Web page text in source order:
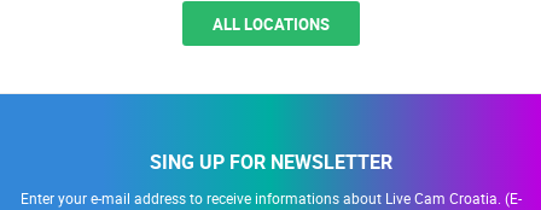
ALL LOCATIONS
SING UP FOR NEWSLETTER
Enter your e-mail address to receive informations about Live Cam Croatia. (E-